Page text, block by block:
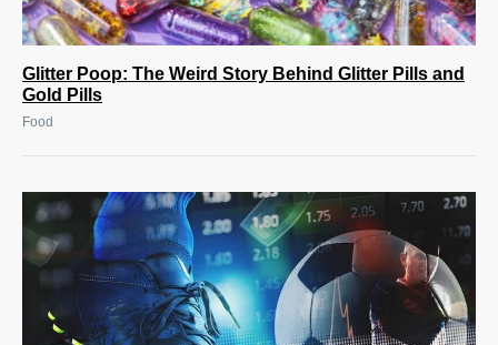
Glitter Poop: The Weird Story Behind Glitter Pills and
Gold Pills
Food